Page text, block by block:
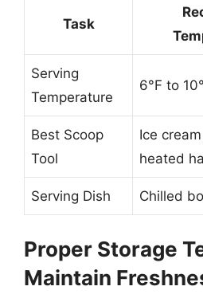
Task
Serving
Temperature
6°F to
Best Scoop
Tool
Ice
heated
Serving Dish Chilled
Proper Storage
Maintain